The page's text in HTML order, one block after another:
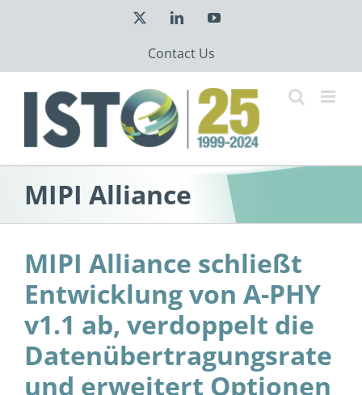
LinkedInYouTube
Contact Us
MIPI Alliance
MIPI Alliance schließt
Entwicklung von A-PHY
v1.1 ab, verdoppelt die
Datenübertragungsrate
und erweitert Optionen